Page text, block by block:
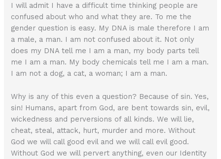
I will admit I have a difficult time thinking people are
confused about who and what they are. To me the
gender question is easy. My DNA is male therefore I am
a male, a man. I am not confused about it. Not only
does my DNA tell me I am a man, my body parts tell
me I am a man. My body chemicals tell me I am a man.
I am not a dog, a cat, a woman; I am a man.
Why is any of this even a question? Because of sin. Yes,
sin! Humans, apart from God, are bent towards sin, evil,
wickedness and perversions of all kinds. We will lie,
cheat, steal, attack, hurt, murder and more. Without
God we will call good evil and we will call evil good.
Without God we will pervert anything, even our Identity